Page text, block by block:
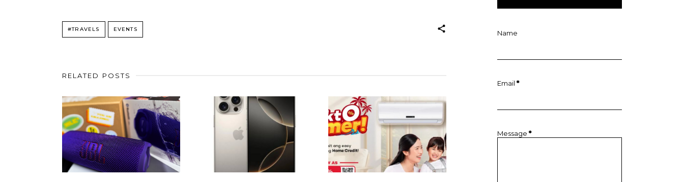
#TRAVELS EVENTS
RELATED POSTS
Name
Email *
Message *